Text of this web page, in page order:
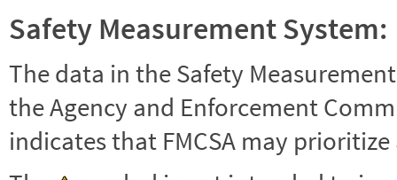
Safety Measurement System:
The data in the Safety
the Agency and Enforcement
indicates that FMCSA may